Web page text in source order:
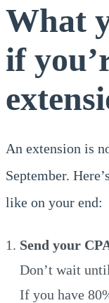
What
if
An extension is
September.
like on your end:
Send your
Don’t wait
If you have